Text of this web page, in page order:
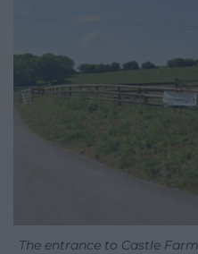
The entrance to Castle